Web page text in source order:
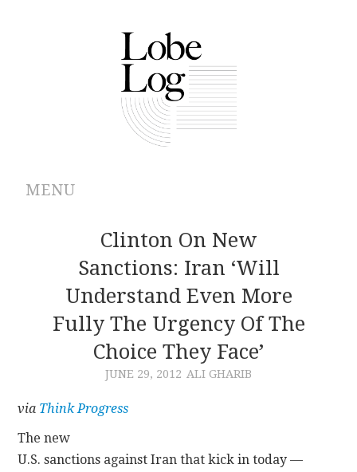
MENU
ARCHIVES
CONTRIBUTIONS
Clinton On New
Sanctions: Iran ‘Will
Understand Even More
Fully The Urgency Of The
Choice They Face’
JUNE 29, 2012 ALI GHARIB
via Think Progress
The new
U.S. sanctions against Iran that kick in today —